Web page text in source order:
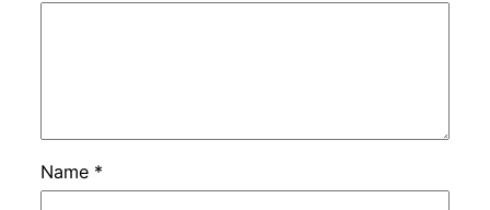
Name *